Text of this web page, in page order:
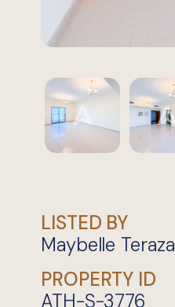
LISTED BY
Maybelle Teraza
PROPERTY ID
ATH-S-3776